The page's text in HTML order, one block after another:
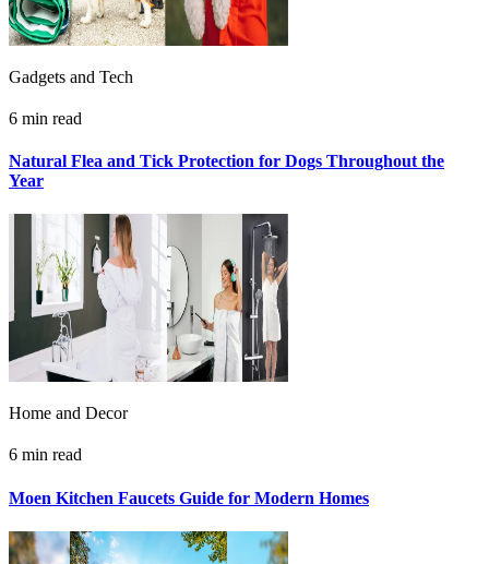
Gadgets and Tech
6 min read
Natural Flea and Tick Protection for Dogs Throughout the
Year
Home and Decor
6 min read
Moen Kitchen Faucets Guide for Modern Homes